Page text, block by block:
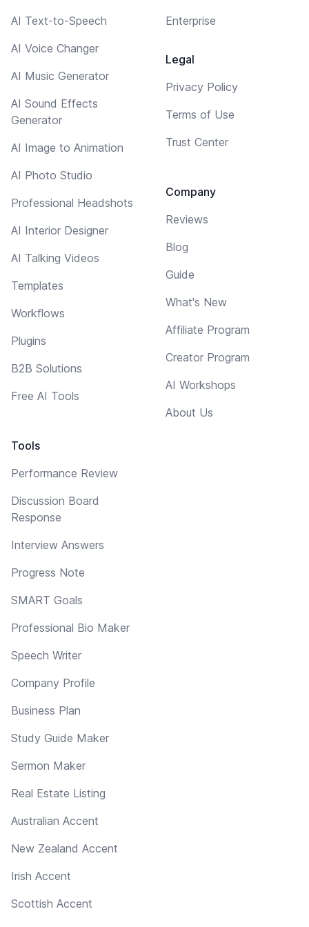
AI Text-to-Speech
AI Voice Changer
AI Music Generator
AI Sound Effects
Generator
AI Image to Animation
AI Photo Studio
Professional Headshots
AI Interior Designer
AI Talking Videos
Templates
Workflows
Plugins
B2B Solutions
Free AI Tools
Tools
Performance Review
Discussion Board
Response
Interview Answers
Progress Note
SMART Goals
Professional Bio Maker
Speech Writer
Company Profile
Business Plan
Study Guide Maker
Sermon Maker
Real Estate Listing
Australian Accent
New Zealand Accent
Irish Accent
Scottish Accent
Enterprise
Legal
Privacy Policy
Terms of Use
Trust Center
Company
Reviews
Blog
Guide
What's New
Affiliate Program
Creator Program
AI Workshops
About Us